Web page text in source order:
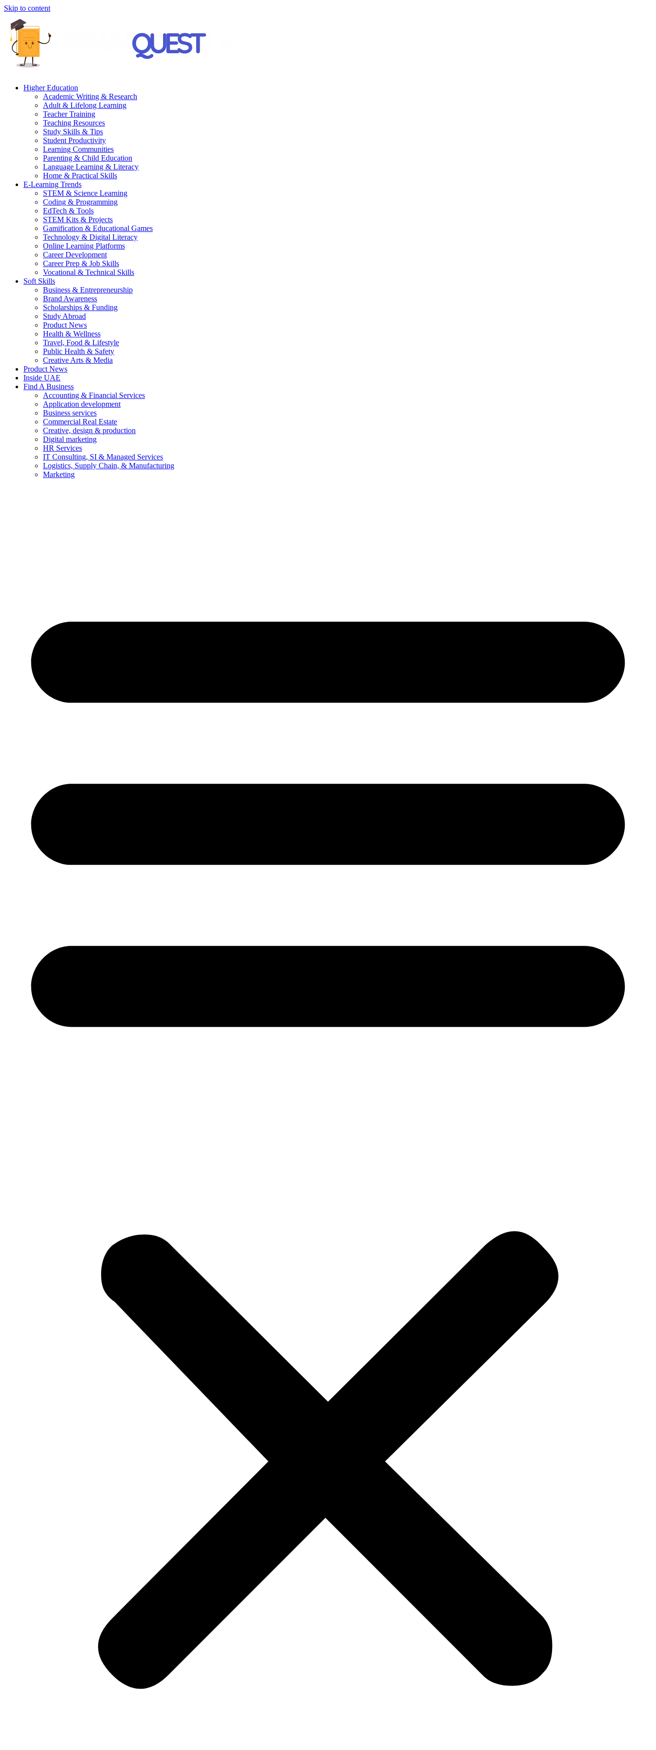
Skip to content
Higher Education
Academic Writing & Research
Adult & Lifelong Learning
Teacher Training
Teaching Resources
Study Skills & Tips
Student Productivity
Learning Communities
Parenting & Child Education
Language Learning & Literacy
Home & Practical Skills
E-Learning Trends
STEM & Science Learning
Coding & Programming
EdTech & Tools
STEM Kits & Projects
Gamification & Educational Games
Technology & Digital Literacy
Online Learning Platforms
Career Development
Career Prep & Job Skills
Vocational & Technical Skills
Soft Skills
Business & Entrepreneurship
Brand Awareness
Scholarships & Funding
Study Abroad
Product News
Health & Wellness
Travel, Food & Lifestyle
Public Health & Safety
Creative Arts & Media
Product News
Inside UAE
Find A Business
Accounting & Financial Services
Application development
Business services
Commercial Real Estate
Creative, design & production
Digital marketing
HR Services
IT Consulting, SI & Managed Services
Logistics, Supply Chain, & Manufacturing
Marketing